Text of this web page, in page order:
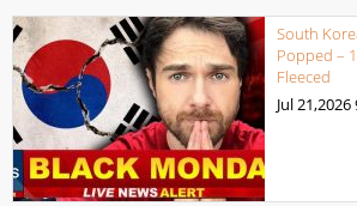
South
Popped –
Fleeced
Jul 21,2026